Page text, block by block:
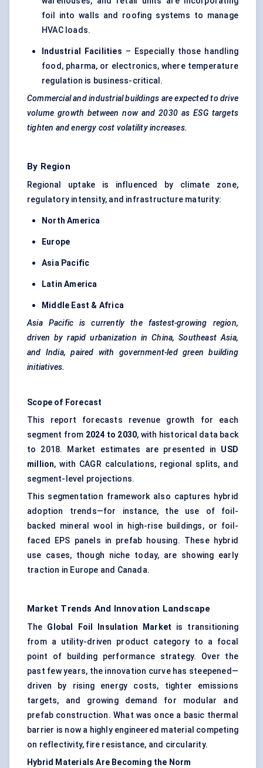
foil into walls and roofing systems to manage
HVAC loads.
Industrial Facilities – Especially those handling
food, pharma, or electronics, where temperature
regulation is business-critical.
Commercial and industrial buildings are expected to drive
volume growth between now and 2030 as ESG targets
tighten and energy cost volatility increases.
By Region
Regional uptake is influenced by climate zone,
regulatory intensity, and infrastructure maturity:
North America
Europe
Asia Pacific
Latin America
Middle East & Africa
Asia Pacific is currently the fastest-growing region,
driven by rapid urbanization in China, Southeast Asia,
and India, paired with government-led green building
initiatives.
Scope of Forecast
This report forecasts revenue growth for each
segment from 2024 to 2030, with historical data back
to 2018. Market estimates are presented in USD
million, with CAGR calculations, regional splits, and
segment-level projections.
This segmentation framework also captures hybrid
adoption trends—for instance, the use of foil-
backed mineral wool in high-rise buildings, or foil-
faced EPS panels in prefab housing. These hybrid
use cases, though niche today, are showing early
traction in Europe and Canada.
Market Trends And Innovation Landscape
The Global Foil Insulation Market is transitioning
from a utility-driven product category to a focal
point of building performance strategy. Over the
past few years, the innovation curve has steepened—
driven by rising energy costs, tighter emissions
targets, and growing demand for modular and
prefab construction. What was once a basic thermal
barrier is now a highly engineered material competing
on reflectivity, fire resistance, and circularity.
Hybrid Materials Are Becoming the Norm